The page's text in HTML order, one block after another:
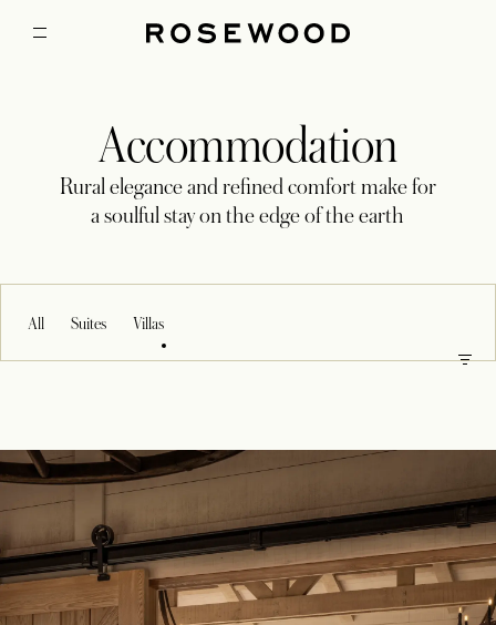
Accommodation
Rural elegance and refined comfort make for
a soulful stay on the edge of the earth
All Suites Villas